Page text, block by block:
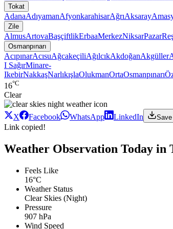
Tokat
AdanaAdıyamanAfyonkarahisarAğrıAksaray
Zile
AlmusArtovaBaşçiftlikErbaaMerkezNiksarPazar
Osmanpınarı
AcıpınarAcısuAğcakeçiliAğılcıkAkdoğanAkgüller
I SağırMinare-
IkebirNakkaşNarlıkışlaOlukmanOrtaOsmanpınarı
16°C
Clear
X Facebook WhatsApp LinkedIn
Link copied!
Weather Observation Today in
Feels Like
16°C
Weather Status
Clear Skies (Night)
Pressure
907 hPa
Wind Speed